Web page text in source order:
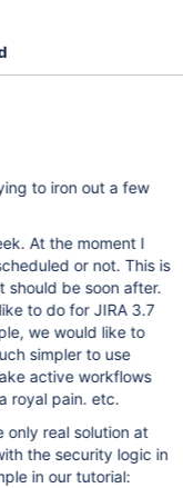
to iron out a few
At the moment I
or not. This is
should be soon after.
to do for JIRA 3.7
we would like to
simpler to use
active workflows
royal pain. etc.
only real solution at
the security logic in
in our tutorial: